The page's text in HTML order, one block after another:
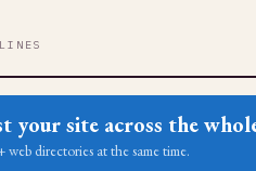
your site across the
web directories at the same time.